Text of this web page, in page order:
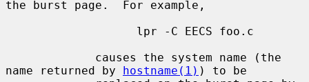
the burst page.  For example,
name returned by hostname(1) ) to be